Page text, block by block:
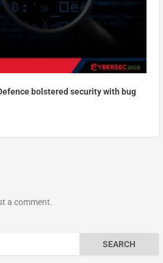
bolstered security with bug
a comment.